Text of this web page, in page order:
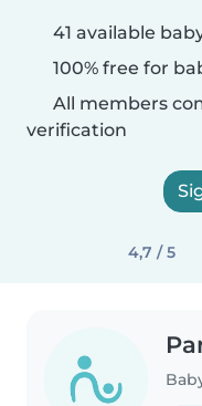
41 available
100% free for
All members
verification
4,7 / 5